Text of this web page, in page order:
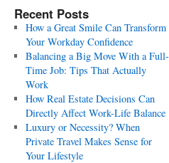
Recent Posts
How a Great Smile Can Transform
Your Workday Confidence
Balancing a Big Move With a Full-
Time Job: Tips That Actually
Work
How Real Estate Decisions Can
Directly Affect Work-Life Balance
Luxury or Necessity? When
Private Travel Makes Sense for
Your Lifestyle